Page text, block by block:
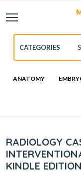
ANATOMY
RADIOLOGY
KINDLE